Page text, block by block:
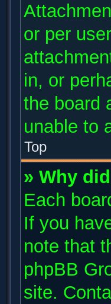
or per
in, or
the board
unable to
Top
» Why
Each
If you
note that
phpBB
site.